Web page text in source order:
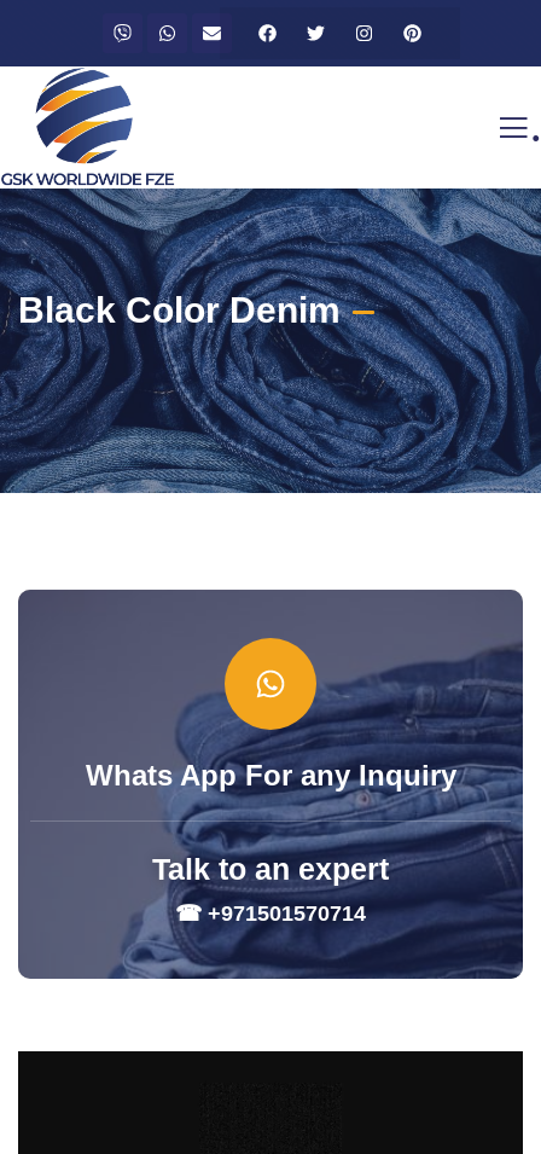
.
Black Color Denim
Whats App For any Inquiry
Talk to an expert
☎ +971501570714